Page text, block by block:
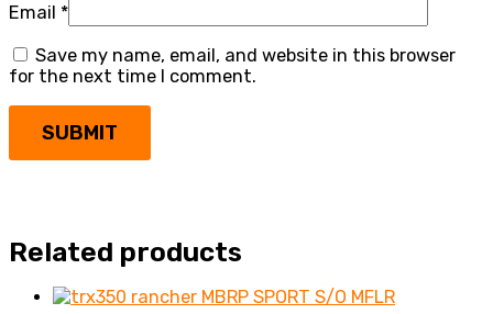
Email *
Save my name, email, and website in this browser
for the next time I comment.
Related products